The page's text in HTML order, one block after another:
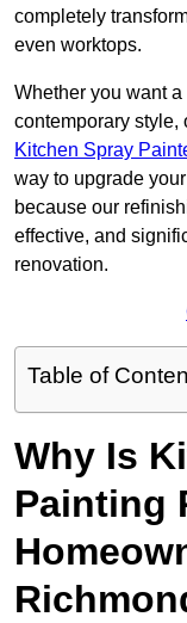
completely
even worktops.
Whether you want
contemporary style,
Kitchen Spray
way to upgrade
because our
effective, and
renovation.
Table of
Why Is
Painting